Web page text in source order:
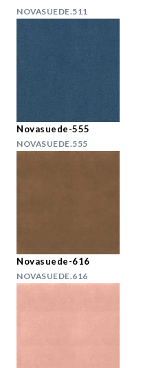
NOVASUEDE.511
Novasuede-555
NOVASUEDE.555
Novasuede-616
NOVASUEDE.616